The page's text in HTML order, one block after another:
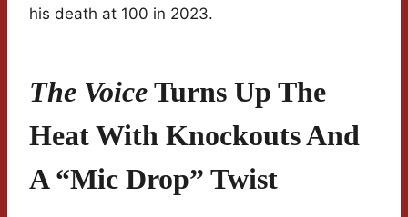
his death at 100 in 2023.
The VoiceTurns Up The
Heat With Knockouts And
A “Mic Drop” Twist